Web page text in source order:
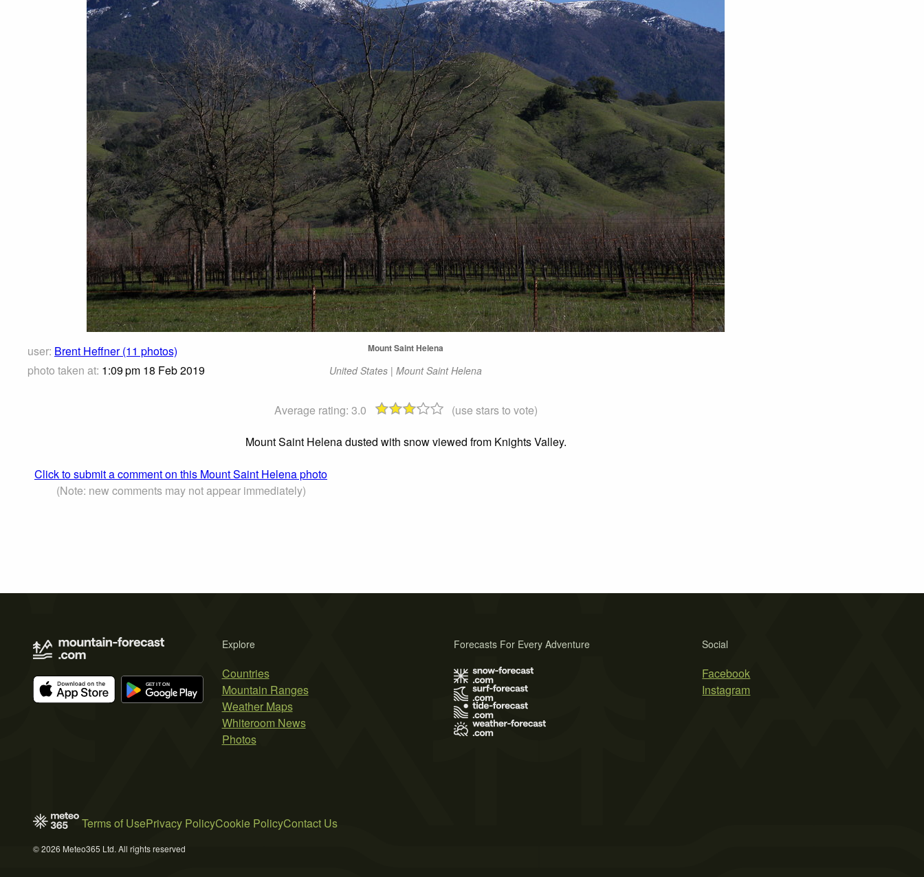
user: Brent Heffner (11 photos)
photo taken at: 1:09 pm 18 Feb 2019
Mount Saint Helena
United States | Mount Saint Helena
Average rating: 3.0
(use stars to vote)
Mount Saint Helena dusted with snow viewed from Knights Valley.
Click to submit a comment on this Mount Saint Helena photo
(Note: new comments may not appear immediately)
Explore
Countries
Mountain Ranges
Weather Maps
Whiteroom News
Photos
Social
Facebook
Instagram
Forecasts For Every Adventure
Terms of UsePrivacy PolicyCookie PolicyContact Us
© 2026 Meteo365 Ltd. All rights reserved